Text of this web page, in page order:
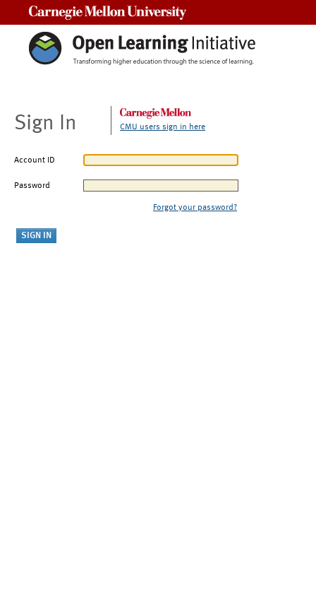
Sign In CMU users sign in here
Account ID
Password
Forgot your password?